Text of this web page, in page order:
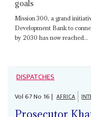
goals
Mission 300, a grand
Development Bank to
by 2030 has now reached...
DISPATCHES
Vol67No 16| AFRICA
Prosecutor